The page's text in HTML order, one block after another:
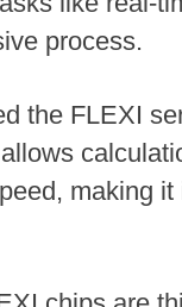
process.
the FLEXI
making